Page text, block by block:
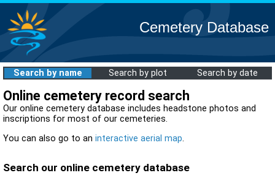
Cemetery Database
Search by name Search by plot Search by date
Online cemetery record search
Our online cemetery database includes headstone photos and
inscriptions for most of our cemeteries.
You can also go to an interactive aerial map.
Search our online cemetery database